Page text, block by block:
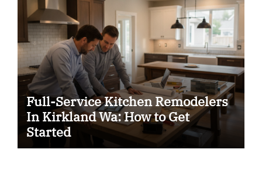
Full-Service Kitchen Remodelers
In Kirkland Wa: How to Get
Started